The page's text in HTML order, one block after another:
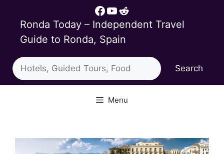
content
Facebook
YouTube
Reddit
Ronda Today – Independent Travel
Guide to Ronda, Spain
Search
Search
Menu